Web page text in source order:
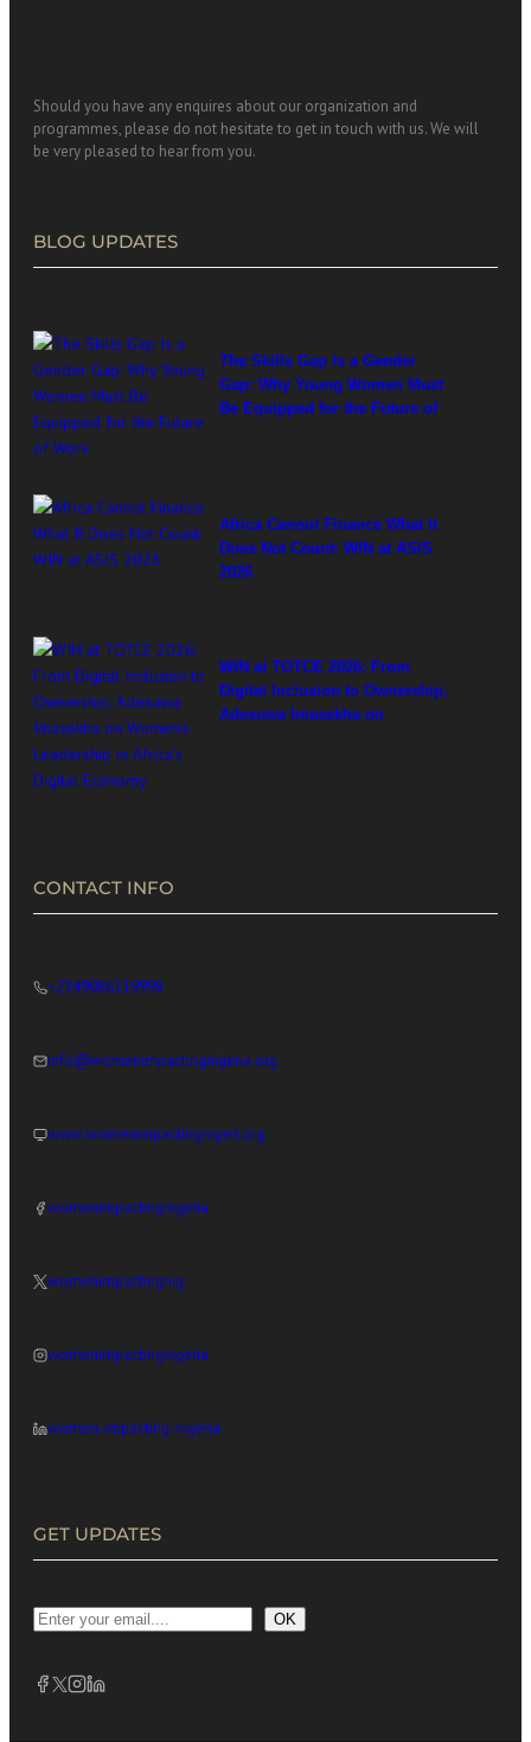
Should you have any enquires about our organization and
programmes, please do not hesitate to get in touch with us. We will
be very pleased to hear from you.
BLOG UPDATES
The Skills Gap Is a Gender
Gap: Why Young Women Must
Be Equipped for the Future of
Africa Cannot Finance What It
Does Not Count: WIN at ASIS
2026
WIN at TOTCE 2026: From
Digital Inclusion to Ownership,
Adesuwa Imasekha on
CONTACT INFO
+2349086119998
info@womenimpactingnigeria.org
www.womenimpactingnigeri.org
womenimpactingnigeria
womenimpactingnig
womenimpactingnigeria
women-impacting-nigeria
GET UPDATES
OK